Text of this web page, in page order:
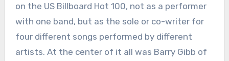
on the US Billboard Hot 100, not as a performer
with one band, but as the sole or co-writer for
four different songs performed by different
artists. At the center of it all was Barry Gibb of